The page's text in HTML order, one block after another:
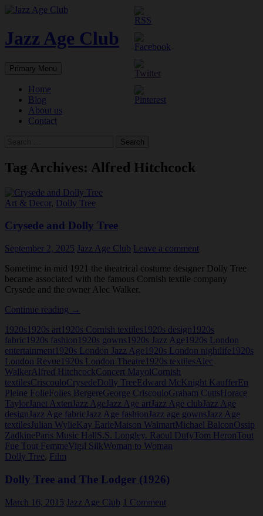
Skip
content
Jazz Age Club
Search
Primary Menu
Home
Blog
About us
Contact
Tag Archives: Alfred Hitchcock
Art & Decor, Dolly Tree
Crysede and Dolly Tree
September 2, 2025 Jazz Age Club Leave a comment
Sometime in mid 1921 the theatrical costume designer Dolly Tree
became associated with the famous Cornish textile company
Crysede and the owner Alec Walker.
Continue reading Crysede
Dolly
Tree
→
1920s 1920s art 1920s Cornish textiles 1920s design 1920s
fabric 1920s fashion 1920s gowns 1920s Jazz Age 1920s London
entertainment 1920s London Jazz Age 1920s London nightlife 1920s
London Revue 1920s London Theatre 1920s textilesAlec
WalkerAlfred HitchcockConcert MayolCornish
textilesCriscouloCrysedeDolly TreeEdward McKnight KaufferEn
Pleine FolieFolies BergereGeorge CriscouloGraham CuttsHorace
TaylorJanet Axten Jazz Age Jazz Age artJazz Age club Jazz Age
design Jazz Age fabric Jazz Age fashion Jazz age gowns Jazz Age
textiles Julian WylieKay EarleMaison WalmartMichael BalconOssip
ZadkineParis Music HallS.S. Longley. Raoul DufyTom HeronTout
Fue Tout FemmeVigil SilkWoman to Woman
Dolly Tree, Film
Dolly Tree and The Lodger (1926)
March 16, 2015 Jazz Age Club 1 Comment